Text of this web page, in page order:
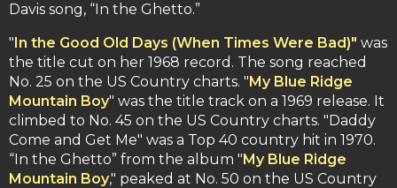
Davis song, “In the Ghetto.”
"In the Good Old Days (When Times Were Bad)" was
the title cut on her 1968 record. The song reached
No. 25 on the US Country charts. "My Blue Ridge
Mountain Boy" was the title track on a 1969 release. It
climbed to No. 45 on the US Country charts. "Daddy
Come and Get Me" was a Top 40 country hit in 1970.
“In the Ghetto” from the album "My Blue Ridge
Mountain Boy," peaked at No. 50 on the US Country